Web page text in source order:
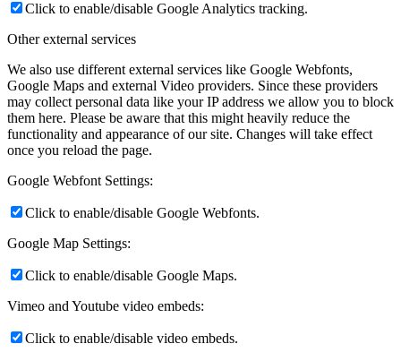
Click to enable/disable Google Analytics tracking.
Other external services
We also use different external services like Google Webfonts,
Google Maps and external Video providers. Since these providers
may collect personal data like your IP address we allow you to block
them here. Please be aware that this might heavily reduce the
functionality and appearance of our site. Changes will take effect
once you reload the page.
Google Webfont Settings:
Click to enable/disable Google Webfonts.
Google Map Settings:
Click to enable/disable Google Maps.
Vimeo and Youtube video embeds:
Click to enable/disable video embeds.